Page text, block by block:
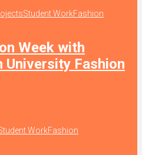
Student WorkFashion
Week with
Fashion
WorkFashion